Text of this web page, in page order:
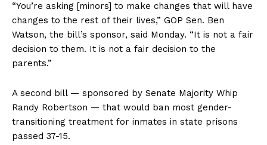
“You’re asking [minors] to make changes that will have
changes to the rest of their lives,” GOP Sen. Ben
Watson, the bill’s sponsor, said Monday. “It is not a fair
decision to them. It is not a fair decision to the
parents.”
A second bill — sponsored by Senate Majority Whip
Randy Robertson — that would ban most gender-
transitioning treatment for inmates in state prisons
passed 37-15.